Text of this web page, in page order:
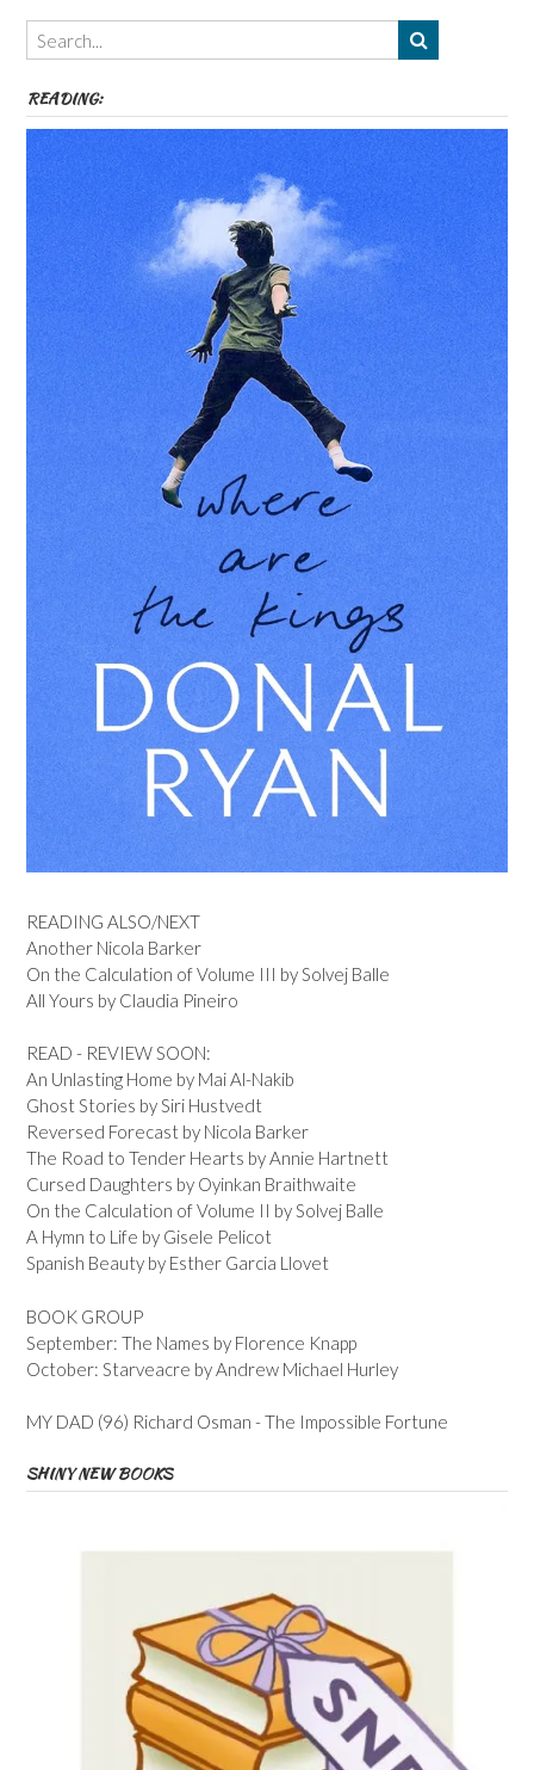
Themes
etc
READING:
READING ALSO/NEXT
Another Nicola Barker
On the Calculation of Volume III by Solvej Balle
All Yours by Claudia Pineiro
READ - REVIEW SOON:
An Unlasting Home by Mai Al-Nakib
Ghost Stories by Siri Hustvedt
Reversed Forecast by Nicola Barker
The Road to Tender Hearts by Annie Hartnett
Cursed Daughters by Oyinkan Braithwaite
On the Calculation of Volume II by Solvej Balle
A Hymn to Life by Gisele Pelicot
Spanish Beauty by Esther Garcia Llovet
BOOK GROUP
September: The Names by Florence Knapp
October: Starveacre by Andrew Michael Hurley
MY DAD (96) Richard Osman - The Impossible Fortune
SHINY NEW BOOKS